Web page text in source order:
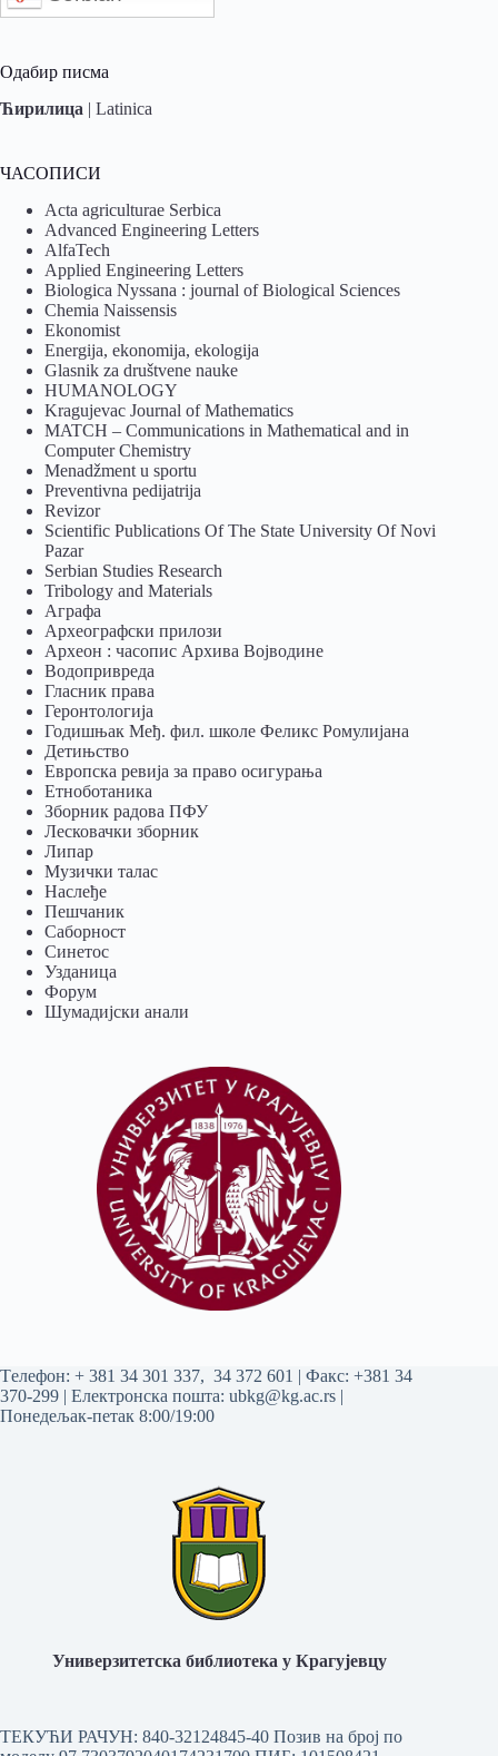
Одабир писма
Ћирилица | Latinica
ЧАСОПИСИ
Acta agriculturae Serbica
Advanced Engineering Letters
AlfaTech
Applied Engineering Letters
Biologica Nyssana : journal of Biological Sciences
Chemia Naissensis
Ekonomist
Energija, ekonomija, ekologija
Glasnik za društvene nauke
HUMANOLOGY
Kragujevac Journal of Mathematics
MATCH – Communications in Mathematical and in
Computer Chemistry
Menadžment u sportu
Preventivna pedijatrija
Revizor
Scientific Publications Of The State University Of Novi
Pazar
Serbian Studies Research
Tribology and Materials
Аграфа
Археографски прилози
Археон : часопис Архива Војводине
Водопривреда
Гласник права
Геронтологија
Годишњак Међ. фил. школе Феликс Ромулијана
Детињство
Европска ревија за право осигурања
Eтноботаника
Зборник радова ПФУ
Лесковачки зборник
Липар
Музички талас
Наслеђе
Пешчаник
Саборност
Синетос
Узданица
Форум
Шумадијски анали
Tелефон: + 381 34 301 337, 34 372 601 | Факс: +381 34
370-299 | Електронска пошта: ubkg@kg.ac.rs |
Понедељак-петак 8:00/19:00
Универзитетска библиотека у Крагујевцу
ТЕКУЋИ РАЧУН: 840-32124845-40 Позив на број по